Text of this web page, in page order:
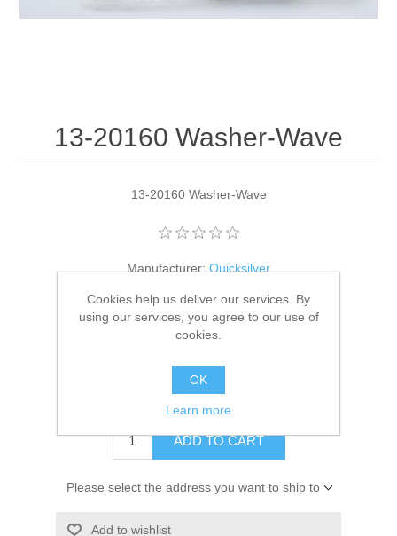
13-20160 Washer-Wave
13-20160 Washer-Wave
Manufacturer: Quicksilver
Availability: 3 in stock
SKU: 13-20160
$1.88
ADD TO CART
Please select the address you want to ship to
Add to wishlist
Cookies help us deliver our services. By
using our services, you agree to our use of
cookies.
OK
Learn more